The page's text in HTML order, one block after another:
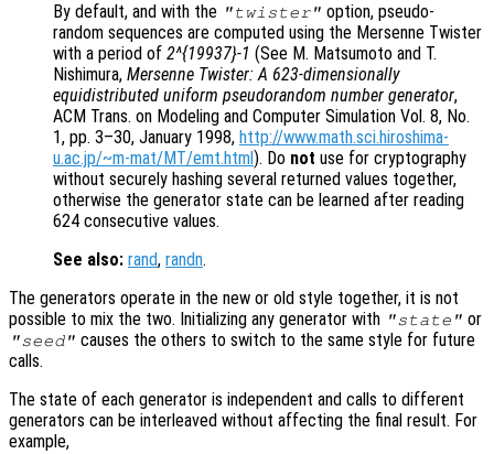
By default, and with the "twister" option, pseudo-
random sequences are computed using the Mersenne Twister
with a period of 2^{19937}-1 (See M. Matsumoto and T.
Nishimura, Mersenne Twister: A 623-dimensionally
equidistributed uniform pseudorandom number generator,
ACM Trans. on Modeling and Computer Simulation Vol. 8, No.
1, pp. 3–30, January 1998, http://www.math.sci.hiroshima-
u.ac.jp/~m-mat/MT/emt.html ). Do not use for cryptography
without securely hashing several returned values together,
otherwise the generator state can be learned after reading
624 consecutive values.
See also: rand, randn.
The generators operate in the new or old style together, it is not
possible to mix the two. Initializing any generator with "state" or
"seed" causes the others to switch to the same style for future
calls.
The state of each generator is independent and calls to different
generators can be interleaved without affecting the final result. For
example,